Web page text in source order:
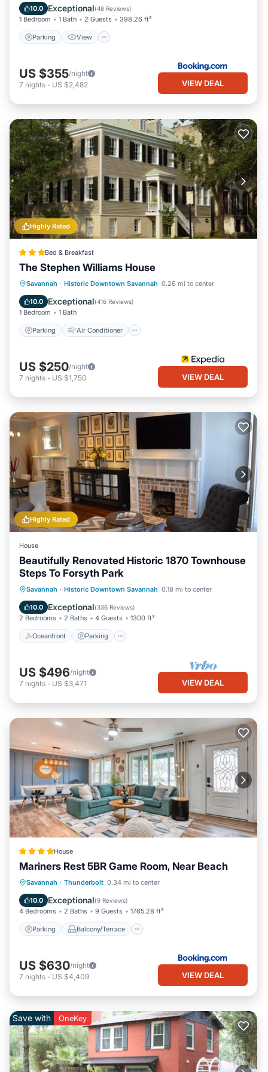
10.0 Exceptional(48 Reviews)
1 Bedroom 1 Bath 2 Guests 398.26 ft²
Parking View
Internet
US $355/night
7 nights - US $2,482 VIEW DEAL
Highly Rated
Bed & Breakfast
The Stephen Williams House
Savannah · Historic Downtown Savannah 0.26 mi to center
10.0 Exceptional(416 Reviews)
1 Bedroom 1 Bath
Parking Air Conditioner
Parking Air Conditioner
Internet
Child Friendly
US $250/night
7 nights - US $1,750 VIEW DEAL
Highly Rated
House
Beautifully Renovated Historic 1870 Townhouse
Steps To Forsyth Park
Savannah · Historic Downtown Savannah 0.18 mi to center
10.0 Exceptional(336 Reviews)
2 Bedrooms 2 Baths 4 Guests 1300 ft²
Oceanfront Parking
Oceanfront Parking
Ocean View
Balcony/Terrace
US $496/night
7 nights - US $3,471 VIEW DEAL
House
Mariners Rest 5BR Game Room, Near Beach
Savannah · Thunderbolt 0.34 mi to center
10.0 Exceptional(9 Reviews)
4 Bedrooms 2 Baths 9 Guests 1765.28 ft²
Parking Balcony/Terrace
Parking Balcony/Terrace
Air Conditioner
US $630/night
7 nights - US $4,409 VIEW DEAL
Save with OneKey